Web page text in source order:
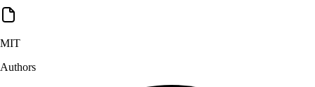
MIT
Authors